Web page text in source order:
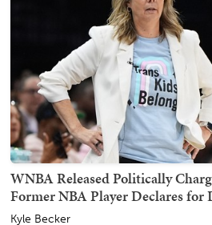
WNBA Released Politically
Former NBA Player Declares for
Kyle Becker